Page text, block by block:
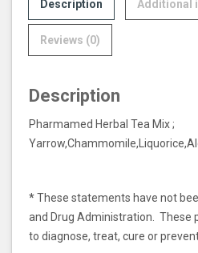
Description Additional
Reviews (0)
Description
Pharmamed Herbal Tea Mix ;
*These statements have not
and Drug Administration. These
to diagnose, treat, cure or